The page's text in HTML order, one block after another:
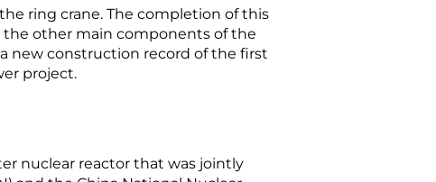
ring crane. The completion of this
other main components of the
new construction record of the first
project.
nuclear reactor that was jointly